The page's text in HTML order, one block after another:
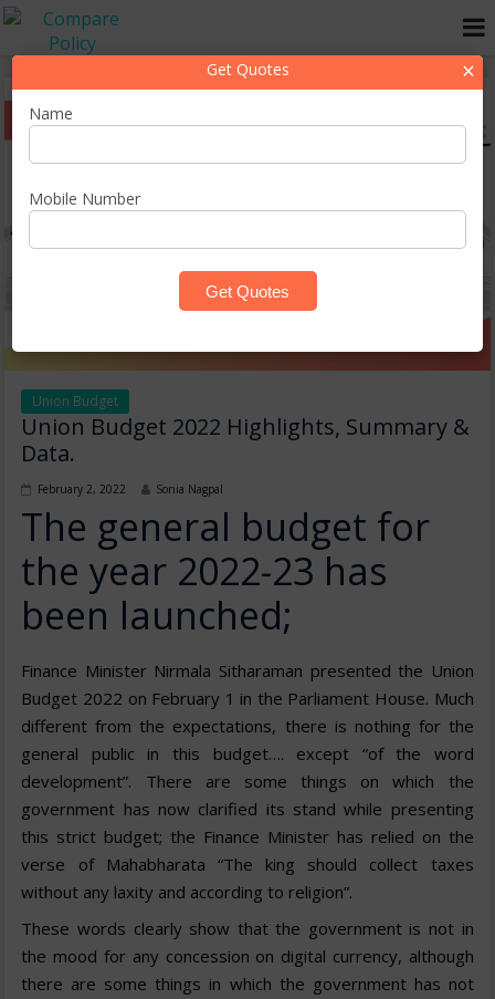
Union Budget
Union Budget 2022 Highlights, Summary &
Data.
February 2, 2022 Sonia Nagpal
The general budget for
the year 2022-23 has
been launched;
Finance Minister Nirmala Sitharaman presented the Union
Budget 2022 on February 1 in the Parliament House. Much
different from the expectations, there is nothing for the
general public in this budget…. except “of the word
development”. There are some things on which the
government has now clarified its stand while presenting
this strict budget; the Finance Minister has relied on the
verse of Mahabharata “The king should collect taxes
without any laxity and according to religion”.
These words clearly show that the government is not in
the mood for any concession on digital currency, although
there are some things in which the government has not
Get Quotes ×
Name
Mobile Number